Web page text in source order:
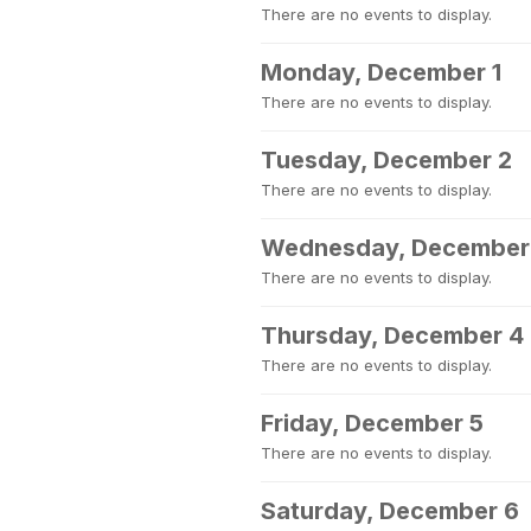
There are no events to display.
Monday, December 1
There are no events to display.
Tuesday, December 2
There are no events to display.
Wednesday,
There are no events to display.
Thursday, December 4
There are no events to display.
Friday, December 5
There are no events to display.
Saturday, December 6